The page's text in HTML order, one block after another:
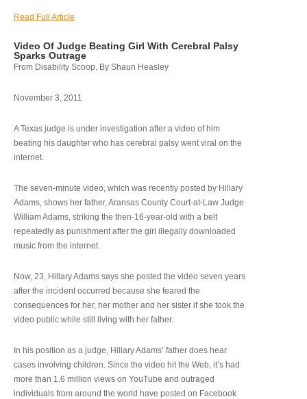
Read Full Article
Video Of Judge Beating Girl With Cerebral Palsy
Sparks Outrage
From Disability Scoop, By Shaun Heasley
November 3, 2011
A Texas judge is under investigation after a video of him
beating his daughter who has cerebral palsy went viral on the
internet.
The seven-minute video, which was recently posted by Hillary
Adams, shows her father, Aransas County Court-at-Law Judge
William Adams, striking the then-16-year-old with a belt
repeatedly as punishment after the girl illegally downloaded
music from the internet.
Now, 23, Hillary Adams says she posted the video seven years
after the incident occurred because she feared the
consequences for her, her mother and her sister if she took the
video public while still living with her father.
In his position as a judge, Hillary Adams’ father does hear
cases involving children. Since the video hit the Web, it’s had
more than 1.6 million views on YouTube and outraged
individuals from around the world have posted on Facebook